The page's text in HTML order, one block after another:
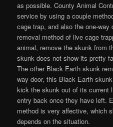
as possible. County Animal
service by using a couple
cage trap, and also the one-
removal method of live cage
animal, remove the skunk from
skunk does not show its pretty
The other Black Earth skunk
way door, this Black Earth
kick the skunk out of its current
entry back once they have left.
method is very affective, which
depends on the situation.